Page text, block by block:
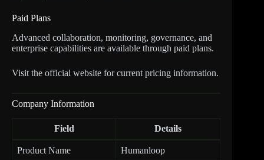
Paid Plans
Advanced collaboration, monitoring, governance, and
enterprise capabilities are available through paid plans.
Visit the official website for current pricing information.
Company Information
Field Details
Product Name Humanloop